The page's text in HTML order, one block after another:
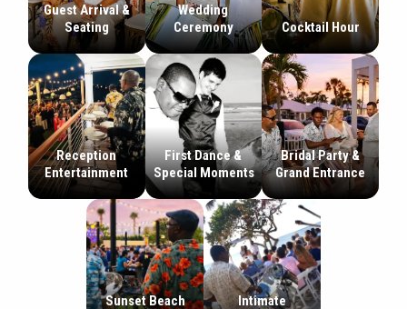
Guest Arrival &
Seating
Wedding
Ceremony
Cocktail Hour
Reception
Entertainment
First Dance &
Special Moments
Bridal Party &
Grand Entrance
Sunset Beach Intimate